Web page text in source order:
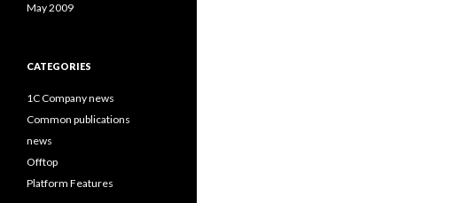
May 2009
CATEGORIES
1C Company news
Common publications
news
Offtop
Platform Features